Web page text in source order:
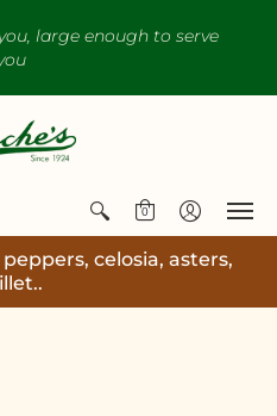
large enough to serve
0
celosia, asters,